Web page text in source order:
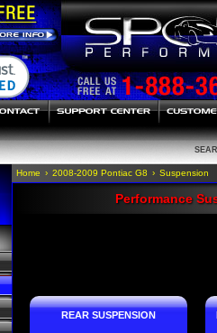
Home › 2008-2009 Pontiac G8 › Suspension
Performance
REAR SUSPENSION